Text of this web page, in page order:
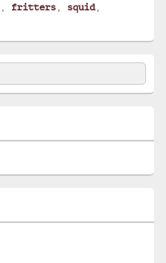
, fritters , squid,